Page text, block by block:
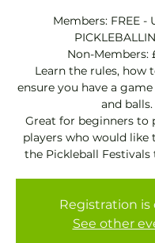
Members: FREE -
Non-Members:
Learn the rules, how
ensure you have a
and balls.
Great for beginners to
players who would like
the Pickleball
Registration is
See other